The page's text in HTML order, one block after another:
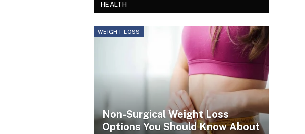
HEALTH
WEIGHT LOSS
Non-Surgical Weight Loss
Options You Should Know About